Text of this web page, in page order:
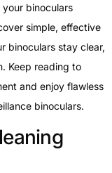
binoculars
simple, effective
binoculars stay clear,
Keep reading to
and enjoy flawless
binoculars.